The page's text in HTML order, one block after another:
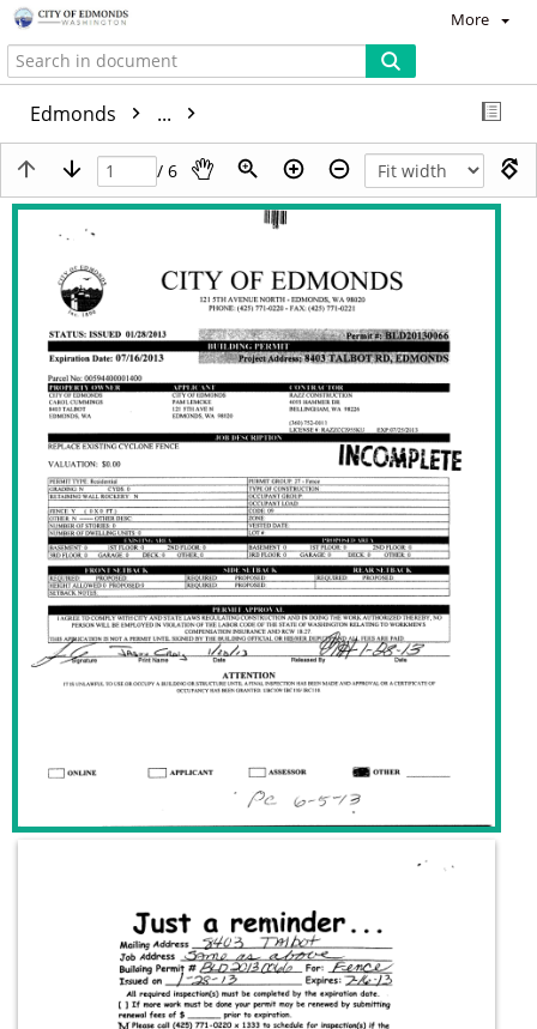
More
Edmonds ...
/ 6